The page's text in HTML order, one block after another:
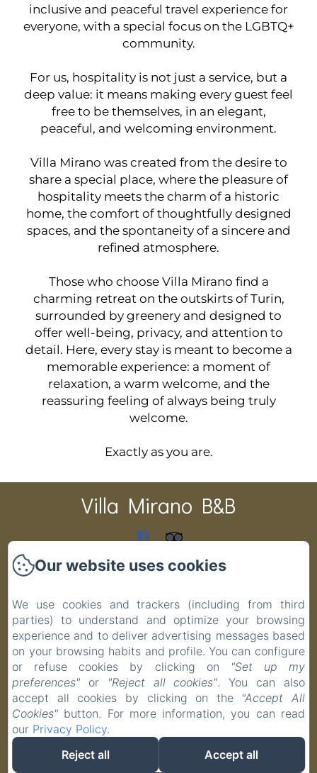
inclusive and peaceful travel experience for
everyone, with a special focus on the LGBTQ+
community.
For us, hospitality is not just a service, but a
deep value: it means making every guest feel
free to be themselves, in an elegant,
peaceful, and welcoming environment.
Villa Mirano was created from the desire to
share a special place, where the pleasure of
hospitality meets the charm of a historic
home, the comfort of thoughtfully designed
spaces, and the spontaneity of a sincere and
refined atmosphere.
Those who choose Villa Mirano find a
charming retreat on the outskirts of Turin,
surrounded by greenery and designed to
offer well-being, privacy, and attention to
detail. Here, every stay is meant to become a
memorable experience: a moment of
relaxation, a warm welcome, and the
reassuring feeling of always being truly
welcome.
Exactly as you are.
Villa Mirano B&B
CIR 001194-BEB-00003 CIN IT001194C1PAS6ZITV DATI
CATASTALI F 48 P 19 S 1 COD.COMUNE G691
Home
Rooms
Contact
Privacy Policy
Legal Information
Cookies Information
Our website uses cookies
We use cookies and trackers (including from third
parties) to understand and optimize your browsing
experience and to deliver advertising messages based
on your browsing habits and profile. You can configure
or refuse cookies by clicking on
"Set up my
preferences" or "Reject all cookies". You can also
accept all cookies by clicking on the "Accept All
Cookies" button. For more information, you can read
our Privacy Policy.
Reject all
Accept all